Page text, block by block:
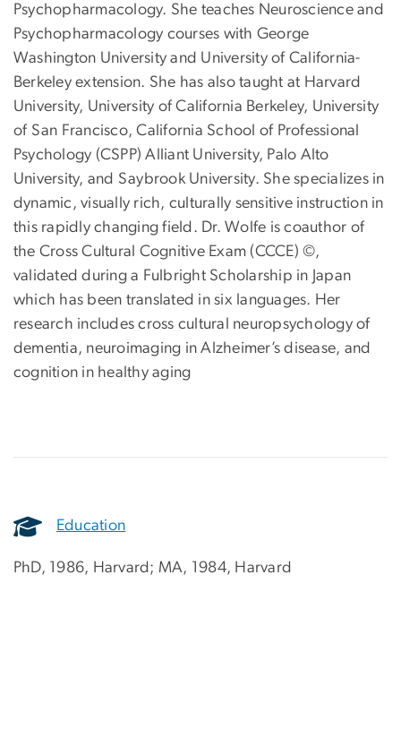
Psychopharmacology. She teaches Neuroscience and
Psychopharmacology courses with George
Washington University and University of California-
Berkeley extension. She has also taught at Harvard
University, University of California Berkeley, University
of San Francisco, California School of Professional
Psychology (CSPP) Alliant University, Palo Alto
University, and Saybrook University. She specializes in
dynamic, visually rich, culturally sensitive instruction in
this rapidly changing field. Dr. Wolfe is coauthor of
the Cross Cultural Cognitive Exam (CCCE) ©,
validated during a Fulbright Scholarship in Japan
which has been translated in six languages. Her
research includes cross cultural neuropsychology of
dementia, neuroimaging in Alzheimer’s disease, and
cognition in healthy aging
Education
PhD, 1986, Harvard; MA, 1984, Harvard